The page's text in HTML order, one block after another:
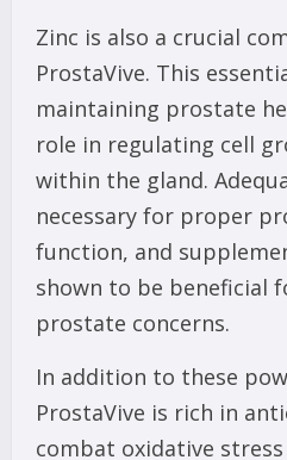
Zinc is also a crucial
ProstaVive. This
maintaining prostate
role in regulating cell
within the gland.
necessary for proper
function, and
shown to be beneficial
prostate concerns.
In addition to these
ProstaVive is rich in
combat oxidative